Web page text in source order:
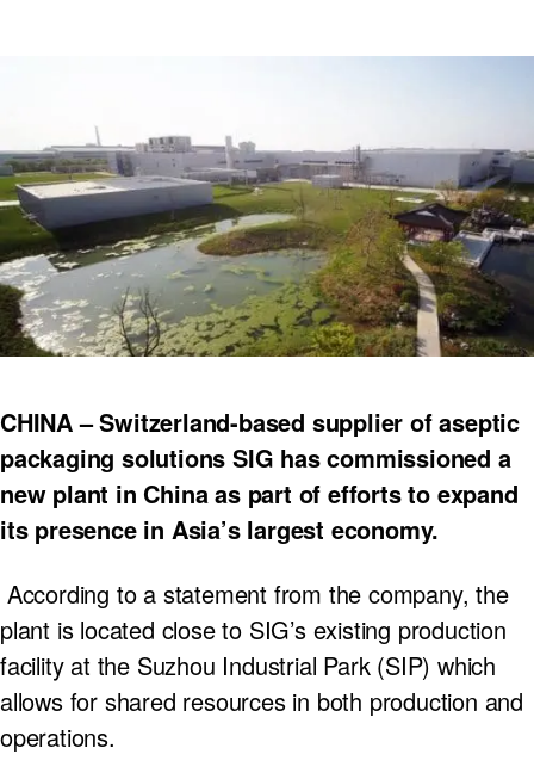
CHINA – Switzerland-based supplier of aseptic
packaging solutions SIG has commissioned a
new plant in China as part of efforts to expand
its presence in Asia’s largest economy.
According to a statement from the company, the
plant is located close to SIG’s existing production
facility at the Suzhou Industrial Park (SIP) which
allows for shared resources in both production and
operations.